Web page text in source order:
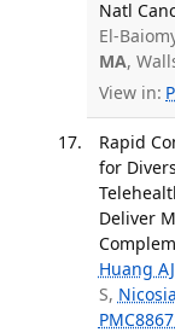
Natl
El-
MA,
View in:
Rapid
for
Deliver
Huang AJ
S,